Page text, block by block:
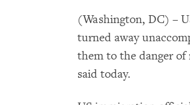
(Washington, DC) –
turned away
them to the danger
said today.